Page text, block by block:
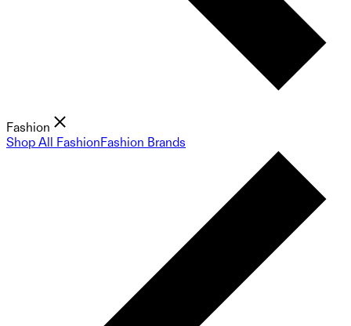
Fashion
Shop All FashionFashion Brands